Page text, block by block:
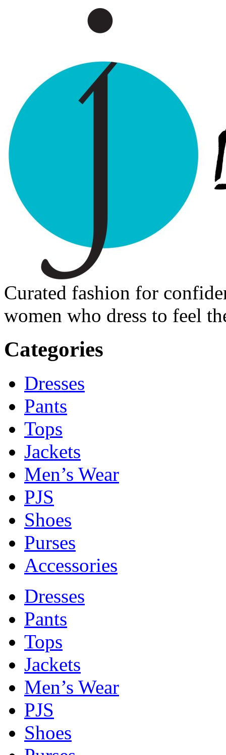
Curated fashion for
women who dress to feel
Categories
Dresses
Pants
Tops
Jackets
Men’s Wear
PJS
Shoes
Purses
Accessories
Dresses
Pants
Tops
Jackets
Men’s Wear
PJS
Shoes